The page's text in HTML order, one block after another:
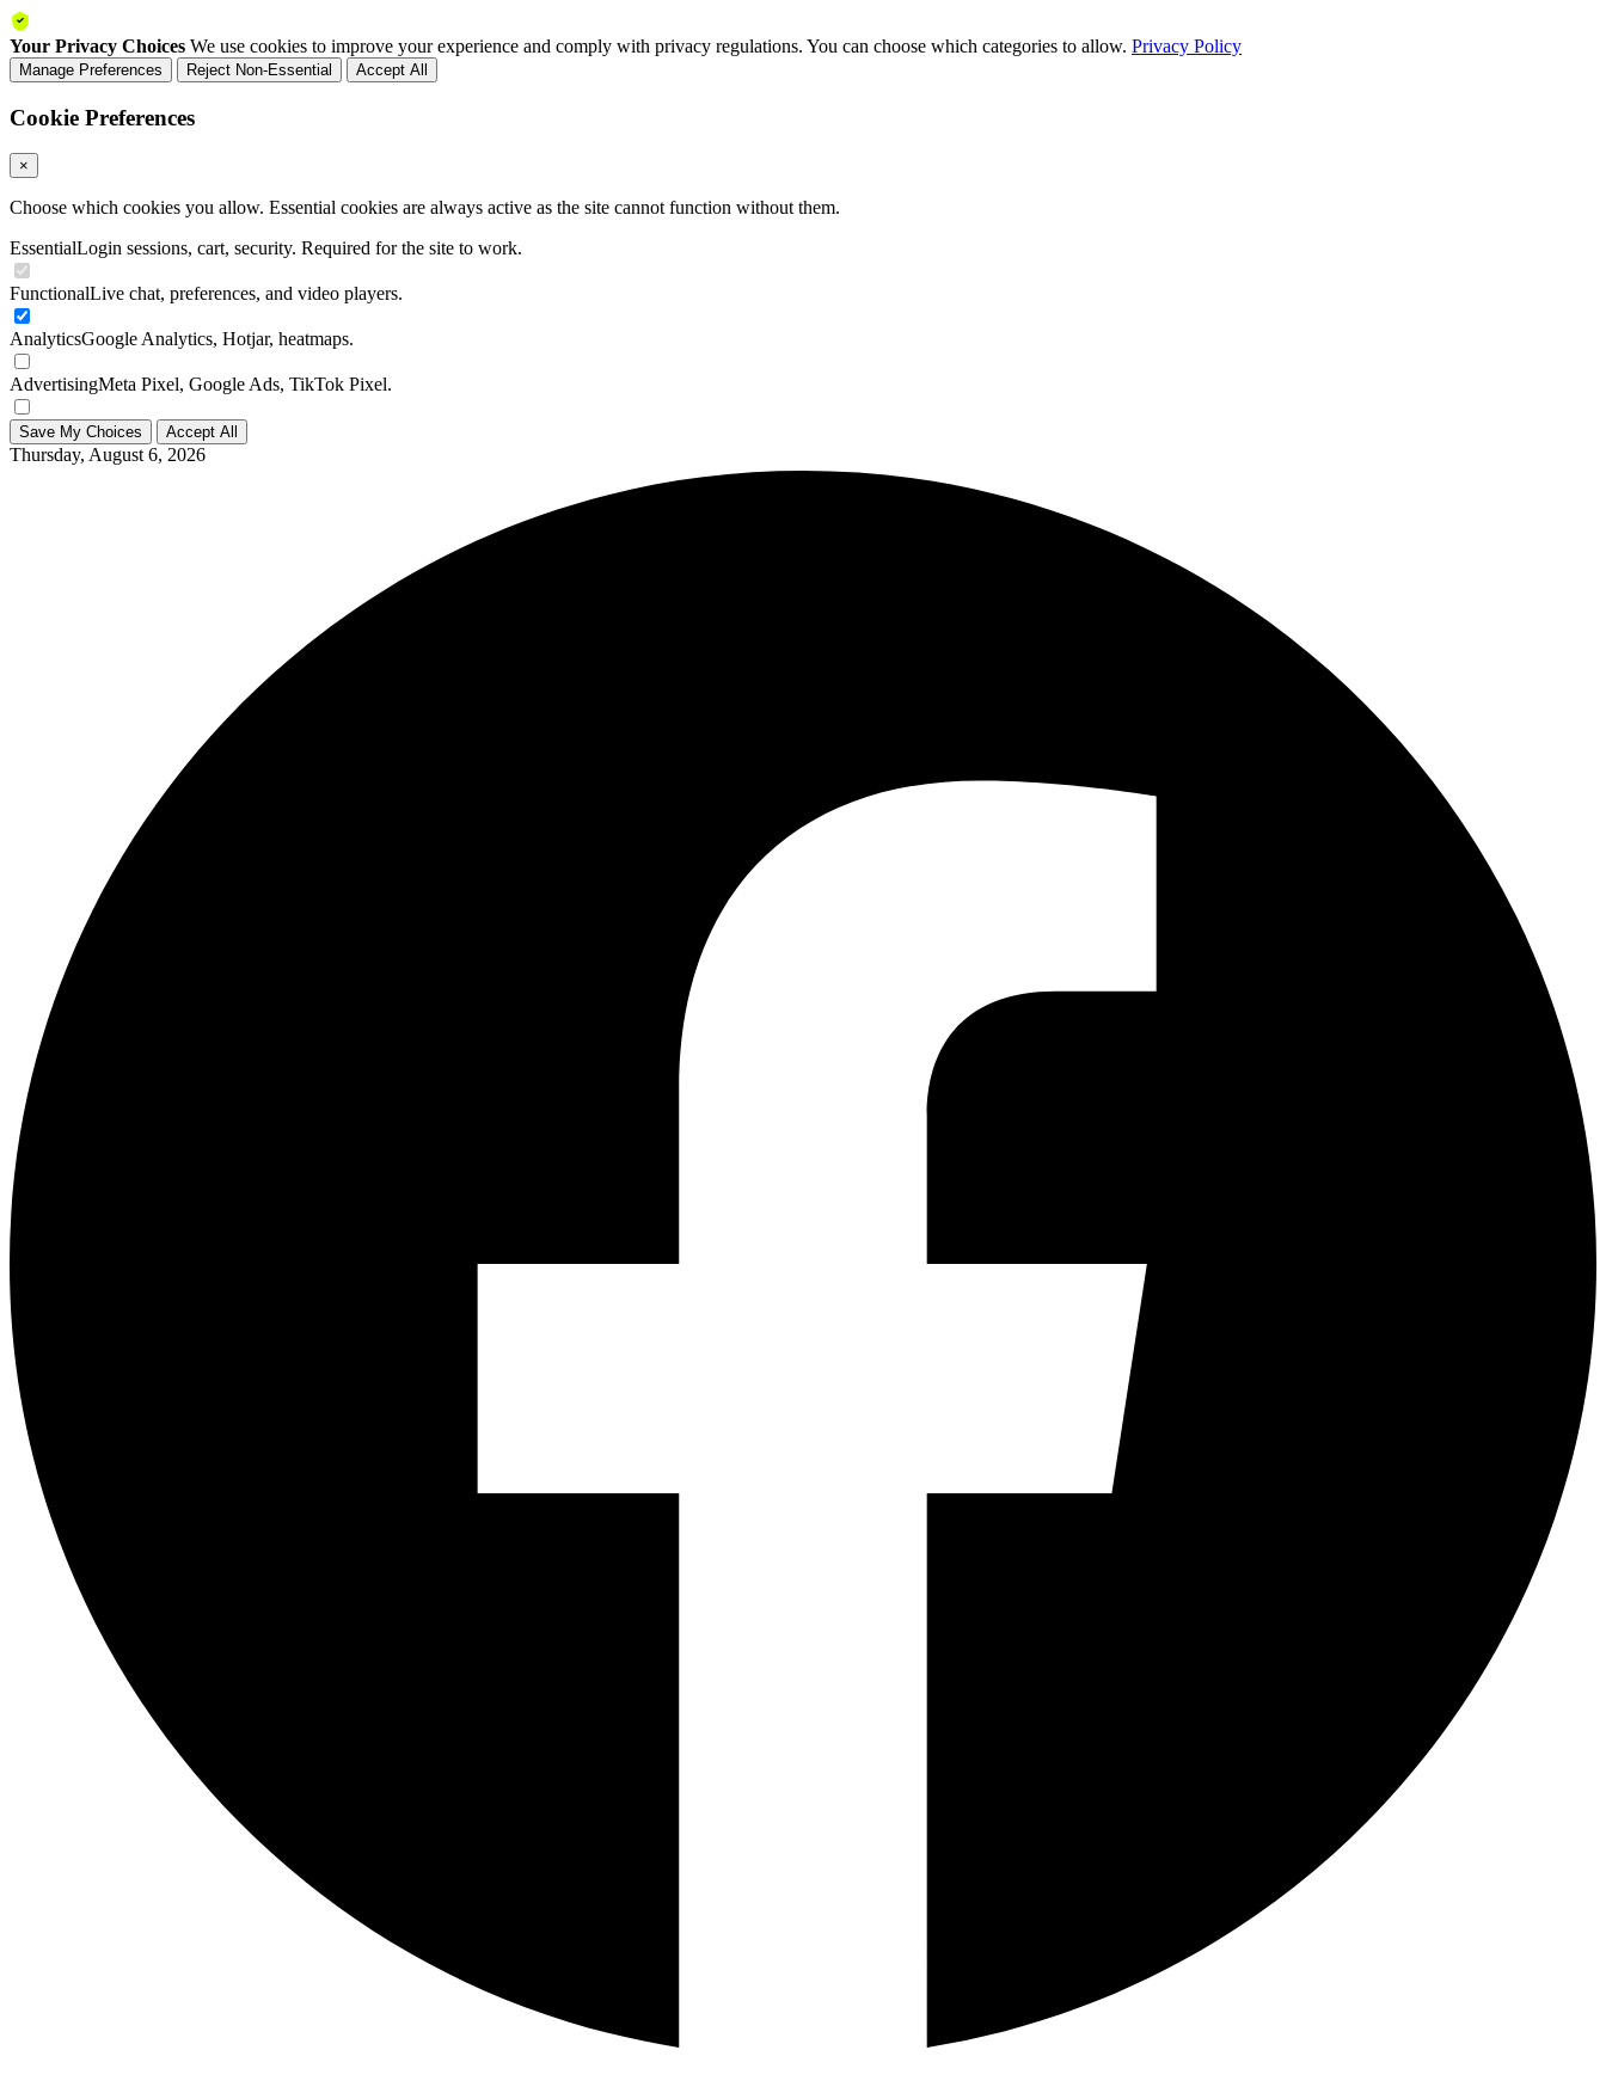
Your Privacy Choices We use cookies to improve your experience and comply with privacy regulations. You can choose which categories to allow. Privacy Policy
Manage Preferences Reject Non-Essential Accept All
Cookie Preferences
×
Choose which cookies you allow. Essential cookies are always active as the site cannot function without them.
EssentialLogin sessions, cart, security. Required for the site to work.
FunctionalLive chat, preferences, and video players.
AnalyticsGoogle Analytics, Hotjar, heatmaps.
AdvertisingMeta Pixel, Google Ads, TikTok Pixel.
Save My Choices Accept All
Thursday, August 6, 2026